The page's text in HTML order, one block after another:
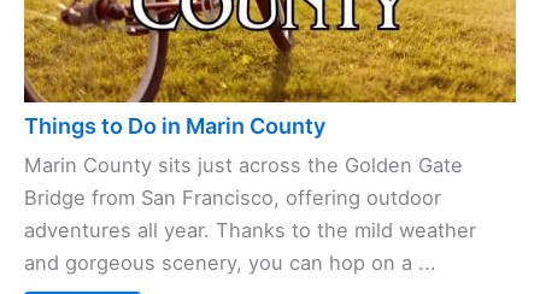
Things to Do in Marin County
Marin County sits just across the Golden Gate
Bridge from San Francisco, offering outdoor
adventures all year. Thanks to the mild weather
and gorgeous scenery, you can hop on a ...